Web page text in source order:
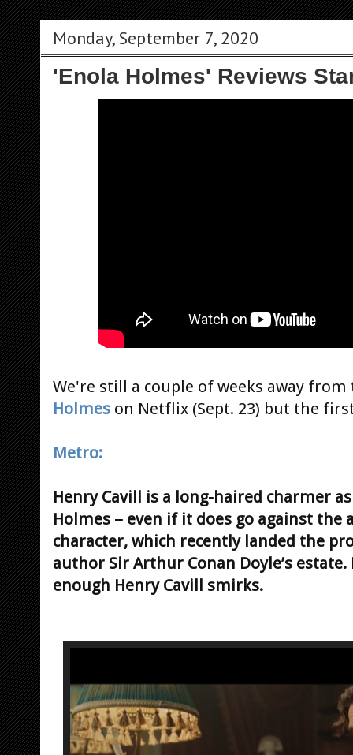
Monday, September 7, 2020
'Enola Holmes' Reviews
We're still a couple of weeks away
Holmes on Netflix (Sept. 23) but the
Metro:
Henry Cavill is a long-haired charmer
Holmes – even if it does go against the
character, which recently landed the
author Sir Arthur Conan Doyle’s
enough Henry Cavill smirks.